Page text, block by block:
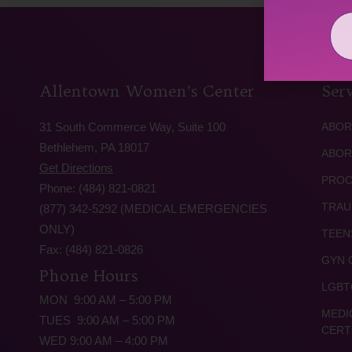
Allentown Women’s Center
31 South Commerce Way, Suite 100
Bethlehem, PA 18017
Get Directions
Phone: (484) 821-0821
(877) 342-5292 (MEDICAL EMERGENCIES
ONLY)
Fax: (484) 821-0826
Phone Hours
MON 9:00 AM – 5:00 PM
TUES 9:00 AM – 5:00 PM
WED 9:00 AM – 4:00 PM
GYN